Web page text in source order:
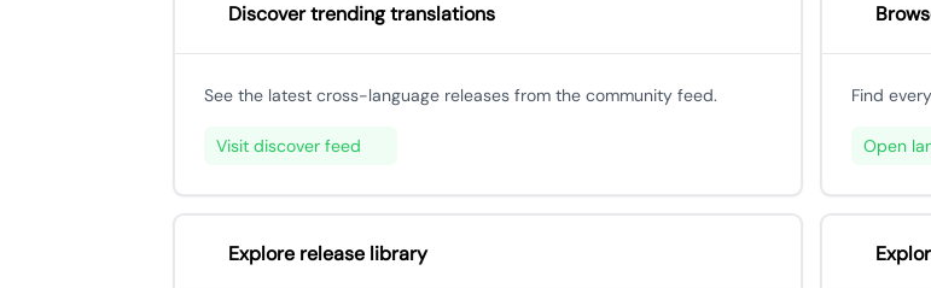
Discover trending translations
See the latest cross-language releases from the community feed.
Visit discover feed
Find
Open
Explore release library